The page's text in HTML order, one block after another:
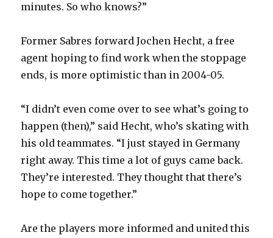
minutes. So who knows?”
Former Sabres forward Jochen Hecht, a free
agent hoping to find work when the stoppage
ends, is more optimistic than in 2004-05.
“I didn’t even come over to see what’s going to
happen (then),” said Hecht, who’s skating with
his old teammates. “I just stayed in Germany
right away. This time a lot of guys came back.
They’re interested. They thought that there’s
hope to come together.”
Are the players more informed and united this